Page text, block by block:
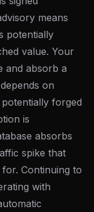
means
potentially
value. Your
and absorb a
on
forged
is
absorbs
spike that
Continuing to
with